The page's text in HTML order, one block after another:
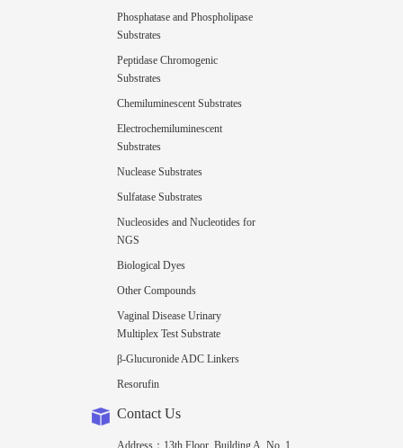
Phosphatase and Phospholipase
Substrates
Peptidase Chromogenic
Substrates
Chemiluminescent Substrates
Electrochemiluminescent
Substrates
Nuclease Substrates
Sulfatase Substrates
Nucleosides and Nucleotides for
NGS
Biological Dyes
Other Compounds
Vaginal Disease Urinary
Multiplex Test Substrate
β-Glucuronide ADC Linkers
Resorufin
Contact Us